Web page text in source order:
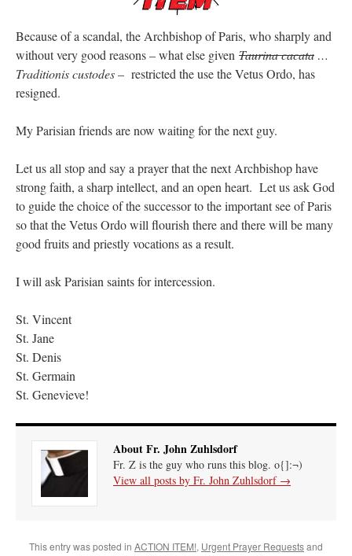
Because of a scandal, the Archbishop of Paris, who sharply and
without very good reasons – what else given Taurina cacata …
Traditionis custodes– restricted the use the Vetus Ordo, has
resigned.
My Parisian friends are now waiting for the next guy.
Let us all stop and say a prayer that the next Archbishop have
strong faith, a sharp intellect, and an open heart. Let us ask God
to guide the choice of the successor to the important see of Paris
so that the Vetus Ordo will flourish there and there will be many
good fruits and priestly vocations as a result.
I will ask Parisian saints for intercession.
St. Vincent
St. Jane
St. Denis
St. Germain
St. Genevieve!
About Fr. John Zuhlsdorf
Fr. Z is the guy who runs this blog. o{]:¬)
View all posts by Fr. John Zuhlsdorf →
This entry was posted in ACTION ITEM!, Urgent Prayer Requestsand